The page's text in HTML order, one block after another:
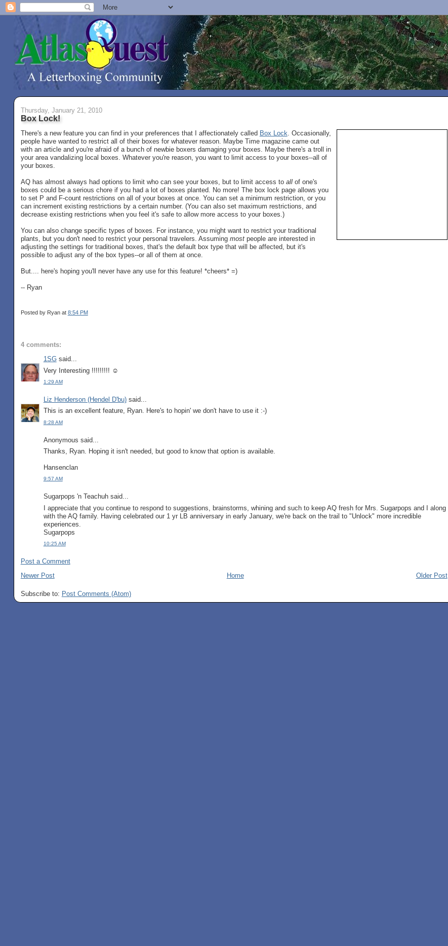
Thursday, January 21, 2010
Box Lock!
There's a new feature you can find in your preferences that I affectionately called Box Lock. Occasionally,
people have wanted to restrict all of their boxes for whatever reason. Maybe Time magazine came out
with an article and you're afraid of a bunch of newbie boxers damaging your boxes. Maybe there's a troll in
your area vandalizing local boxes. Whatever you're reason, you want to limit access to your boxes--all of
your boxes.
AQ has almost always had options to limit who can see your boxes, but to limit access to allof one's
boxes could be a serious chore if you had a lot of boxes planted. No more! The box lock page allows you
to set P and F-count restrictions on all of your boxes at once. You can set a minimum restriction, or you
can increment existing restrictions by a certain number. (You can also set maximum restrictions, and
decrease existing restrictions when you feel it's safe to allow more access to your boxes.)
You can also change specific types of boxes. For instance, you might want to restrict your traditional
plants, but you don't need to restrict your personal travelers. Assuming mostpeople are interested in
adjusting the settings for traditional boxes, that's the default box type that will be affected, but it's
possible to adjust any of the box types--or all of them at once.
But.... here's hoping you'll never have any use for this feature! *cheers* =)
-- Ryan
Posted by Ryan at 8:54 PM
4 comments:
1SGsaid...
Very Interesting !!!!!!!!! ☺
1:29 AM
Liz Henderson (Hendel D'bu)said...
This is an excellent feature, Ryan. Here's to hopin' we don't have to use it :-)
8:28 AM
Anonymous said...
Thanks, Ryan. Hoping it isn't needed, but good to know that option is available.
Hansenclan
9:57 AM
Sugarpops 'n Teachuh said...
I appreciate that you continue to respond to suggestions, brainstorms, whining and such to keep AQ fresh for Mrs. Sugarpops and I along
with the AQ family. Having celebrated our 1 yr LB anniversary in early January, we're back on the trail to "Unlock" more incredible
experiences.
Sugarpops
10:25 AM
Post a Comment
Newer Post
Older Post
Home
Subscribe to: Post Comments (Atom)